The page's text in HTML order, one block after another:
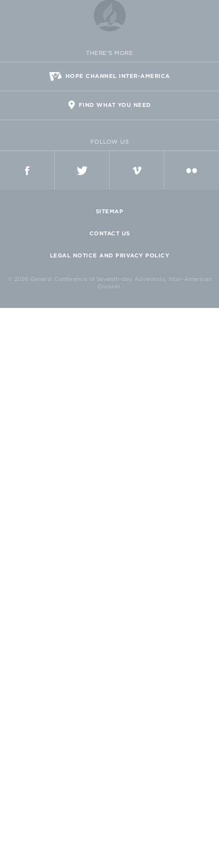
THERE'S MORE
HOPE CHANNEL INTER-AMERICA
FIND WHAT YOU NEED
FOLLOW US
SITEMAP
CONTACT US
LEGAL NOTICE AND PRIVACY POLICY
© 2026 General Conference of Seventh-day Adventists, Inter-American
Division.